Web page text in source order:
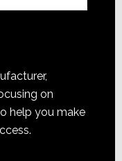
on
help you make